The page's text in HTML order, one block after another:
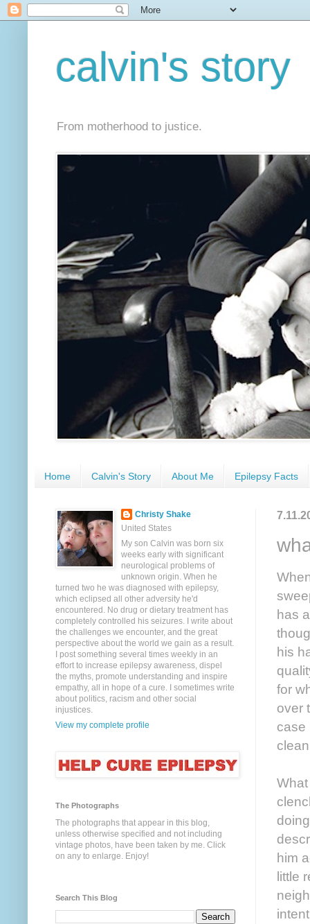
calvin's story
From motherhood to justice.
Home Calvin's Story About Me Epilepsy Facts
has
his
for
over
case
him
little
Christy Shake
United States
My son Calvin was born six
weeks early with significant
neurological problems of
unknown origin. When he
turned two he was diagnosed with epilepsy,
which eclipsed all other adversity he'd
encountered. No drug or dietary treatment has
completely controlled his seizures. I write about
the challenges we encounter, and the great
perspective about the world we gain as a result.
I post something several times weekly in an
effort to increase epilepsy awareness, dispel
the myths, promote understanding and inspire
empathy, all in hope of a cure. I sometimes write
about politics, racism and other social
injustices.
View my complete profile
The Photographs
The photographs that appear in this blog,
unless otherwise specified and not including
vintage photos, have been taken by me. Click
on any to enlarge. Enjoy!
Search This Blog